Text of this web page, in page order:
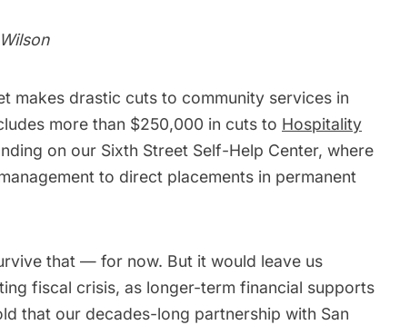
makes drastic cuts to community services in
more than $250,000 in cuts to Hospitality
on our Sixth Street Self-Help Center, where
to direct placements in permanent
that — for now. But it would leave us
fiscal crisis, as longer-term financial supports
that our decades-long partnership with San